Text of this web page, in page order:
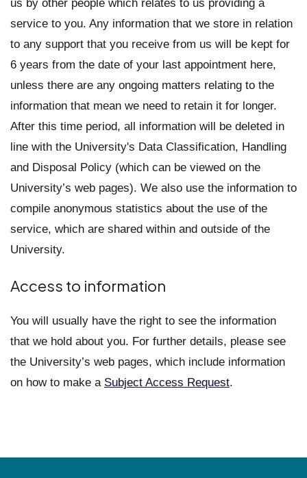
us by other people which relates to us providing a
service to you. Any information that we store in relation
to any support that you receive from us will be kept for
6 years from the date of your last appointment here,
unless there are any ongoing matters relating to the
information that mean we need to retain it for longer.
After this time period, all information will be deleted in
line with the University's Data Classification, Handling
and Disposal Policy (which can be viewed on the
University’s web pages). We also use the information to
compile anonymous statistics about the use of the
service, which are shared within and outside of the
University.
Access to information
You will usually have the right to see the information
that we hold about you. For further details, please see
the University’s web pages, which include information
on how to make a Subject Access Request.